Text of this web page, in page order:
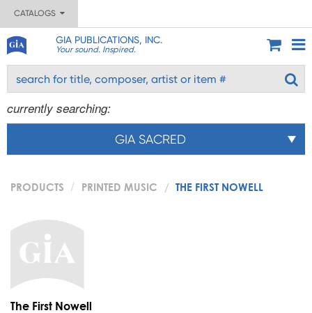
CATALOGS
GIA PUBLICATIONS, INC.
Your sound. Inspired.
currently searching:
GIA SACRED
PRODUCTS PRINTED MUSIC THE FIRST NOWELL
The First Nowell